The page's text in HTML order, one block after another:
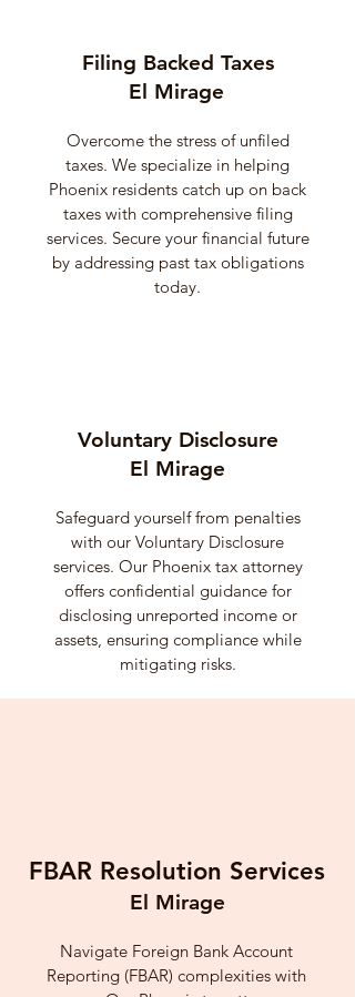
Filing Backed Taxes
El Mirage
Overcome the stress of unfiled
taxes. We specialize in helping
Phoenix residents catch up on back
taxes with comprehensive filing
services. Secure your financial future
by addressing past tax obligations
today.
Voluntary Disclosure
El Mirage
Safeguard yourself from penalties
with our Voluntary Disclosure
services. Our Phoenix tax attorney
offers confidential guidance for
disclosing unreported income or
assets, ensuring compliance while
mitigating risks.
FBAR Resolution Services
El Mirage
Navigate Foreign Bank Account
Reporting (FBAR) complexities with